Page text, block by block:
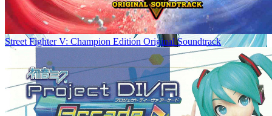
Street Fighter V: Champion Edition Original Soundtrack